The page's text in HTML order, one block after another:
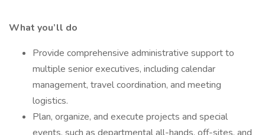
What you’ll do
Provide comprehensive administrative support to
multiple senior executives, including calendar
management, travel coordination, and meeting
logistics.
Plan, organize, and execute projects and special